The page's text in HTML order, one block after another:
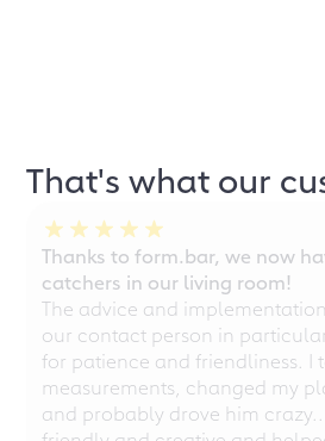
That's what our
Thanks to form.bar, we now
catchers in our living room!
The advice and
our contact person in
for patience and friendliness. I
measurements, changed my
and probably drove him